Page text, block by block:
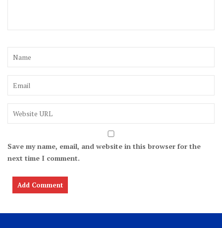
Save my name, email, and website in this browser for the
next time I comment.